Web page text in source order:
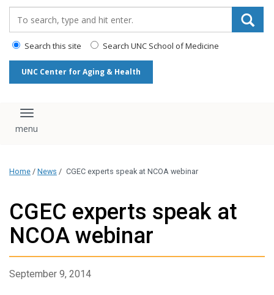
Search this site Search UNC School of Medicine
UNC Center for Aging & Health
Toggle navigation
Home / News / CGEC experts speak at NCOA webinar
CGEC experts speak at
NCOA webinar
September 9, 2014